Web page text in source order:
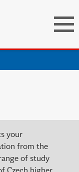
your
from the
of study
Czech higher